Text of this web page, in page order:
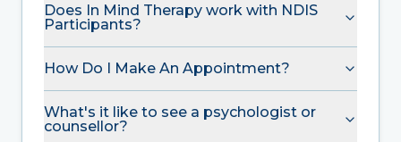
Does In Mind Therapy work with NDIS
Participants?
How Do I Make An Appointment?
What's it like to see a psychologist or
counsellor?